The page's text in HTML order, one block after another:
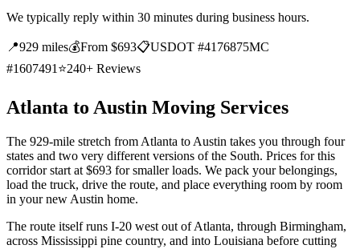
We typically reply within 30 minutes during business hours.
📍929 miles💰From $693📋USDOT #4176875MC
#1607491 ⭐240+ Reviews
Atlanta to Austin Moving Services
The 929-mile stretch from Atlanta to Austin takes you through four
states and two very different versions of the South. Prices for this
corridor start at $693 for smaller loads. We pack your belongings,
load the truck, drive the route, and place everything room by room
in your new Austin home.
The route itself runs I-20 west out of Atlanta, through Birmingham,
across Mississippi pine country, and into Louisiana before cutting